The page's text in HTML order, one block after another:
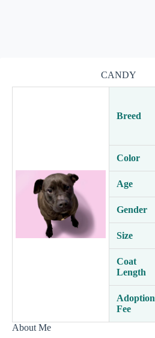
CANDY
Breed
Color
Age
Gender
Size
Coat
Length
Adoption
Fee
About Me